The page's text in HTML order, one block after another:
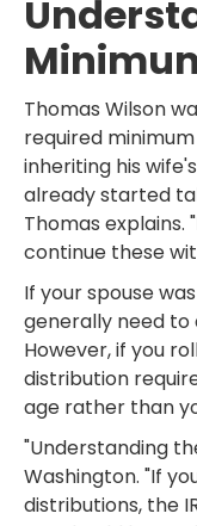
Thomas Wilson
required
inheriting his
already started
Thomas explains.
continue these
If your spouse
generally need to
However, if you
distribution
age rather than
"Understanding
Washington. "If
distributions, the